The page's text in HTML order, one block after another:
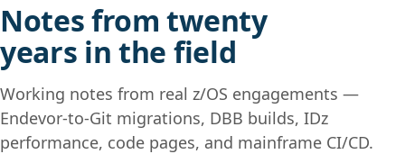
Notes from twenty
years in the field
Working notes from real z/OS engagements —
Endevor-to-Git migrations, DBB builds, IDz
performance, code pages, and mainframe CI/CD.